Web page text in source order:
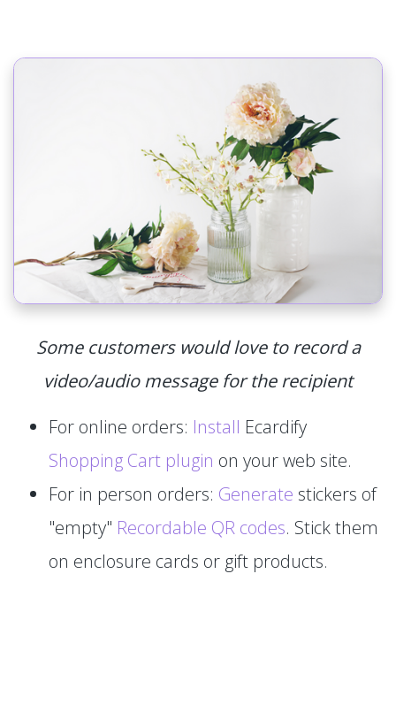
Some customers would love to record a
video/audio message for the recipient
For online orders: Install Ecardify
Shopping Cart plugin on your web site.
For in person orders: Generate stickers of
"empty" Recordable QR codes. Stick them
on enclosure cards or gift products.